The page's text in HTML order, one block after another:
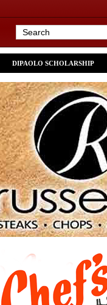
DIPAOLO SCHOLARSHIP